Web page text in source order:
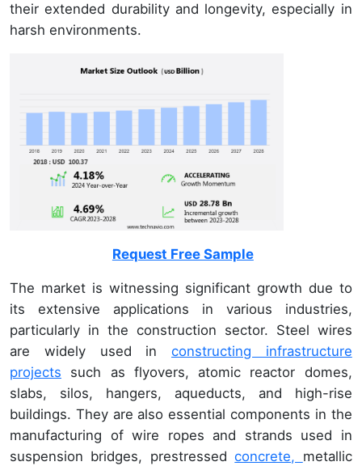
their extended durability and longevity, especially in
harsh environments.
Request Free Sample
The market is witnessing significant growth due to
its extensive applications in various industries,
particularly in the construction sector. Steel wires
are widely used in constructing infrastructure
projects such as flyovers, atomic reactor domes,
slabs, silos, hangers, aqueducts, and high-rise
buildings. They are also essential components in the
manufacturing of wire ropes and strands used in
suspension bridges, prestressedconcrete, metallic